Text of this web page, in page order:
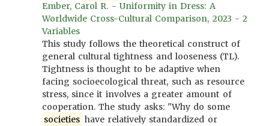
Ember, Carol R. - Uniformity in Dress: A
Worldwide Cross-Cultural Comparison, 2023 - 2
Variables
This study follows the theoretical construct of
general cultural tightness and looseness (TL).
Tightness is thought to be adaptive when
facing socioecological threat, such as resource
stress, since it involves a greater amount of
cooperation. The study asks: "Why do some
societies have relatively standardized or